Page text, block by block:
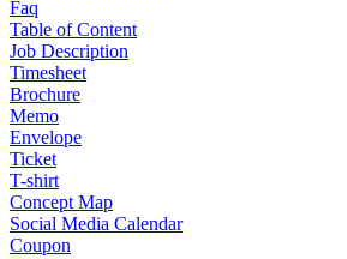
Faq
Table of Content
Job Description
Timesheet
Brochure
Memo
Envelope
Ticket
T-shirt
Concept Map
Social Media Calendar
Coupon